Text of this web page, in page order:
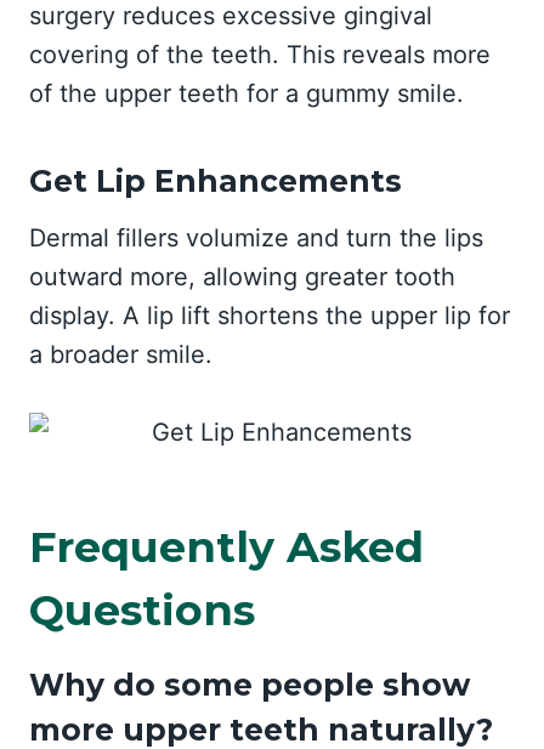
surgery reduces excessive gingival
covering of the teeth. This reveals more
of the upper teeth for a gummy smile.
Get Lip Enhancements
Dermal fillers volumize and turn the lips
outward more, allowing greater tooth
display. A lip lift shortens the upper lip for
a broader smile.
Frequently Asked
Questions
Why do some people show
more upper teeth naturally?